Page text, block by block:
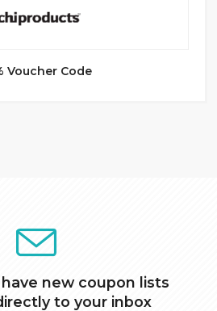
Voucher Code
new coupon lists
to your inbox